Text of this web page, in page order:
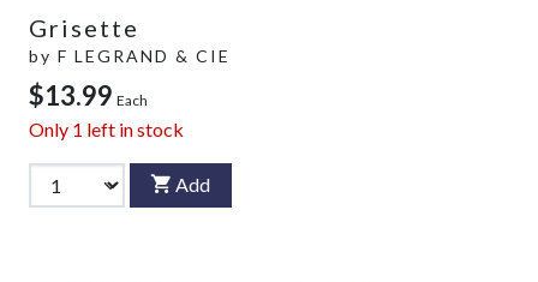
Grisette
by F LEGRAND & CIE
$13.99 Each
Only 1 left in stock
Add